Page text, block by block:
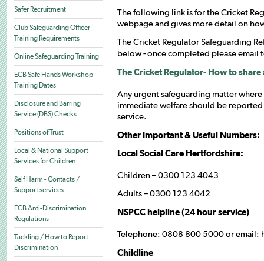
Safer Recruitment
Club Safeguarding Officer
Training Requirements
Online Safeguarding Training
ECB Safe Hands Workshop
Training Dates
Disclosure and Barring
Service (DBS) Checks
Positions of Trust
Local & National Support
Services for Children
Self Harm - Contacts /
Support services
ECB Anti-Discrimination
Regulations
Tackling / How to Report
Discrimination
The following link is for the Cricket
webpage and gives more detail on
The Cricket Regulator Safeguarding
below - once completed please email
The Cricket Regulator- How to share
Any urgent safeguarding matter
immediate welfare should be
service.
Other Important & Useful Numbers:
Local Social Care Hertfordshire:
Children – 0300 123 4043
Adults – 0300 123 4042
NSPCC helpline (24 hour service)
Telephone: 0808 800 5000 or email:
Childline